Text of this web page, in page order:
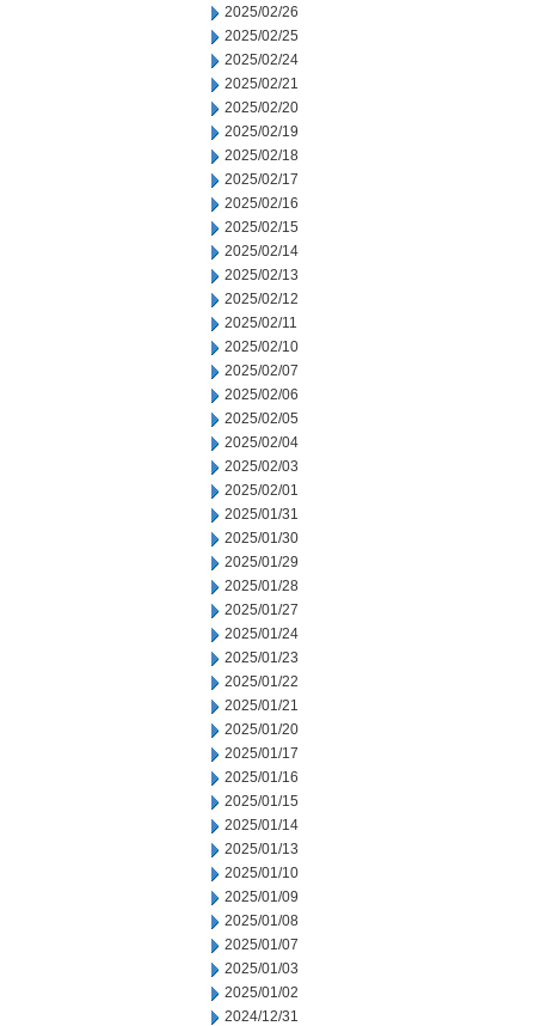
2025/02/26
2025/02/25
2025/02/24
2025/02/21
2025/02/20
2025/02/19
2025/02/18
2025/02/17
2025/02/16
2025/02/15
2025/02/14
2025/02/13
2025/02/12
2025/02/11
2025/02/10
2025/02/07
2025/02/06
2025/02/05
2025/02/04
2025/02/03
2025/02/01
2025/01/31
2025/01/30
2025/01/29
2025/01/28
2025/01/27
2025/01/24
2025/01/23
2025/01/22
2025/01/21
2025/01/20
2025/01/17
2025/01/16
2025/01/15
2025/01/14
2025/01/13
2025/01/10
2025/01/09
2025/01/08
2025/01/07
2025/01/03
2025/01/02
2024/12/31